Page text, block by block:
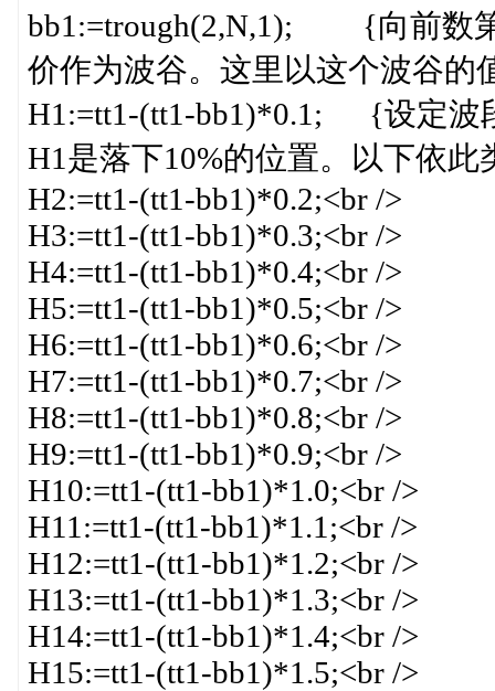
bb1:=trough(2,N,1); {向前数第
价作为波谷。这里以这个波
H1:=tt1-(tt1-bb1)*0.1; {设定波
H1是落下10%的位置。以下依此
H2:=tt1-(tt1-bb1)*0.2;<br />
H3:=tt1-(tt1-bb1)*0.3;<br />
H4:=tt1-(tt1-bb1)*0.4;<br />
H5:=tt1-(tt1-bb1)*0.5;<br />
H6:=tt1-(tt1-bb1)*0.6;<br />
H7:=tt1-(tt1-bb1)*0.7;<br />
H8:=tt1-(tt1-bb1)*0.8;<br />
H9:=tt1-(tt1-bb1)*0.9;<br />
H10:=tt1-(tt1-bb1)*1.0;<br />
H11:=tt1-(tt1-bb1)*1.1;<br />
H12:=tt1-(tt1-bb1)*1.2;<br />
H13:=tt1-(tt1-bb1)*1.3;<br />
H14:=tt1-(tt1-bb1)*1.4;<br />
H15:=tt1-(tt1-bb1)*1.5;<br />